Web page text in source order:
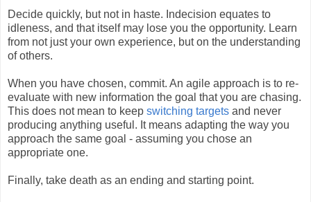
Decide quickly, but not in haste. Indecision equates to
idleness, and that itself may lose you the opportunity. Learn
from not just your own experience, but on the understanding
of others.
When you have chosen, commit. An agile approach is to re-
evaluate with new information the goal that you are chasing.
This does not mean to keep switching targets and never
producing anything useful. It means adapting the way you
approach the same goal - assuming you chose an
appropriate one.
Finally, take death as an ending and starting point.